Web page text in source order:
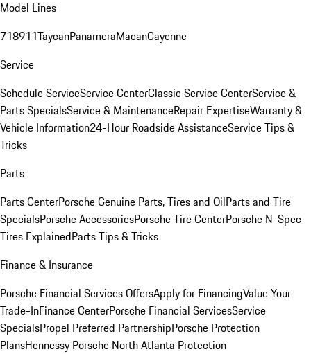
Model Lines
718911TaycanPanameraMacanCayenne
Service
Schedule ServiceService CenterClassic Service CenterService &
Parts SpecialsService & MaintenanceRepair ExpertiseWarranty &
Vehicle Information24-Hour Roadside AssistanceService Tips &
Tricks
Parts
Parts CenterPorsche Genuine Parts, Tires and OilParts and Tire
SpecialsPorsche AccessoriesPorsche Tire CenterPorsche N-Spec
Tires ExplainedParts Tips & Tricks
Finance & Insurance
Porsche Financial Services OffersApply for FinancingValue Your
Trade-InFinance CenterPorsche Financial ServicesService
SpecialsPropel Preferred PartnershipPorsche Protection
PlansHennessy Porsche North Atlanta Protection